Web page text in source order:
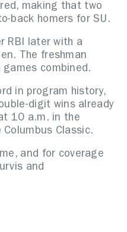
making that two
back homers for SU.
RBI later with a
The freshman
combined.
in program history,
digit wins already
10 a.m. in the
Classic.
and for coverage
and